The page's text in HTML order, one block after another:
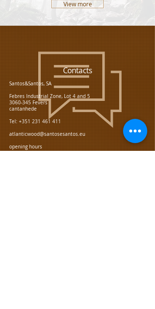
View more
Contacts
Santos&Santos, SA
Febres Industrial Zone, Lot 4 and 5
3060-345 Fevers
cantanhede
Tel: +351 231 461 411
atlanticwood@santosesantos.eu
opening hours
From monday to friday: